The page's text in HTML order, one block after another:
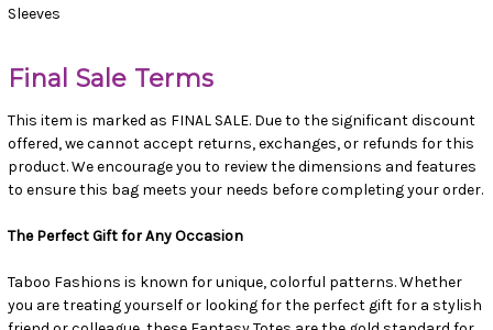
Sleeves
Final Sale Terms
This item is marked as FINAL SALE. Due to the significant discount
offered, we cannot accept returns, exchanges, or refunds for this
product. We encourage you to review the dimensions and features
to ensure this bag meets your needs before completing your order.
The Perfect Gift for Any Occasion
Taboo Fashions is known for unique, colorful patterns. Whether
you are treating yourself or looking for the perfect gift for a stylish